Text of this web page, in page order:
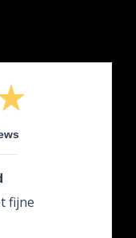
fijne